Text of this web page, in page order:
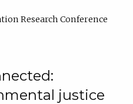
Research Conference
justice